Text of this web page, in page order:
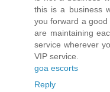
this is a business
you forward a
are maintaining
service wherever
VIP service.
goa escorts
Reply